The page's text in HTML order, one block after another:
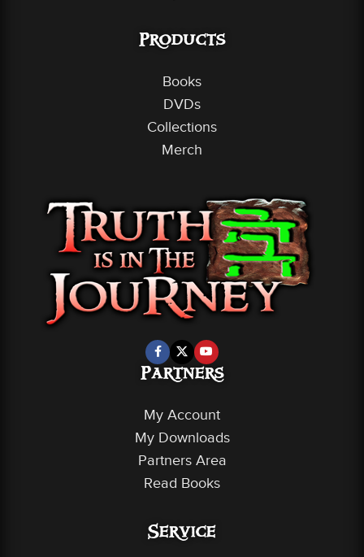
Products
Books
DVDs
Collections
Merch
Partners
My Account
My Downloads
Partners Area
Read Books
Service